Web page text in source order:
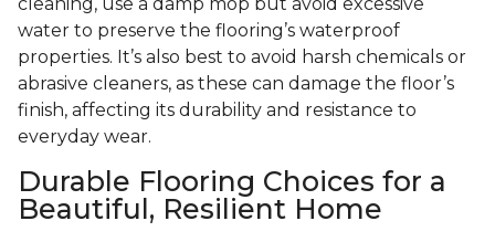
water to preserve the flooring’s waterproof
properties. It’s also best to avoid harsh chemicals or
abrasive cleaners, as these can damage the floor’s
finish, affecting its durability and resistance to
everyday wear.
Durable Flooring Choices for a
Beautiful, Resilient Home